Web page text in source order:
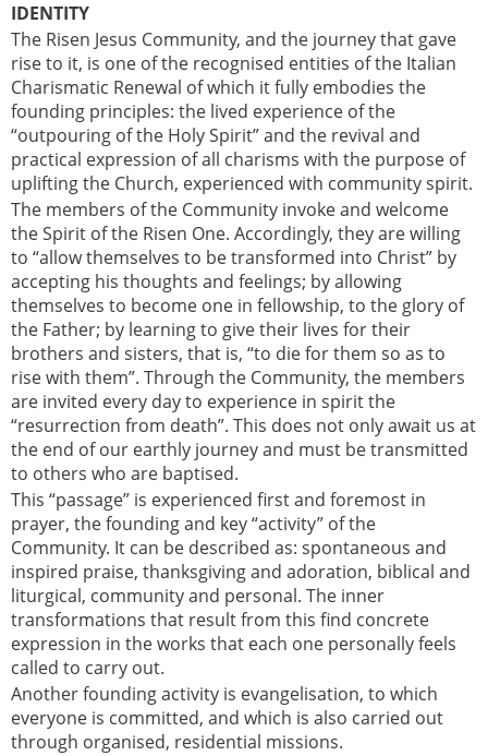
IDENTITY
The Risen Jesus Community, and the journey that gave
rise to it, is one of the recognised entities of the Italian
Charismatic Renewal of which it fully embodies the
founding principles: the lived experience of the
“outpouring of the Holy Spirit” and the revival and
practical expression of all charisms with the purpose of
uplifting the Church, experienced with community spirit.
The members of the Community invoke and welcome
the Spirit of the Risen One. Accordingly, they are willing
to “allow themselves to be transformed into Christ” by
accepting his thoughts and feelings; by allowing
themselves to become one in fellowship, to the glory of
the Father; by learning to give their lives for their
brothers and sisters, that is, “to die for them so as to
rise with them”. Through the Community, the members
are invited every day to experience in spirit the
“resurrection from death”. This does not only await us at
the end of our earthly journey and must be transmitted
to others who are baptised.
This “passage” is experienced first and foremost in
prayer, the founding and key “activity” of the
Community. It can be described as: spontaneous and
inspired praise, thanksgiving and adoration, biblical and
liturgical, community and personal. The inner
transformations that result from this find concrete
expression in the works that each one personally feels
called to carry out.
Another founding activity is evangelisation, to which
everyone is committed, and which is also carried out
through organised, residential missions.